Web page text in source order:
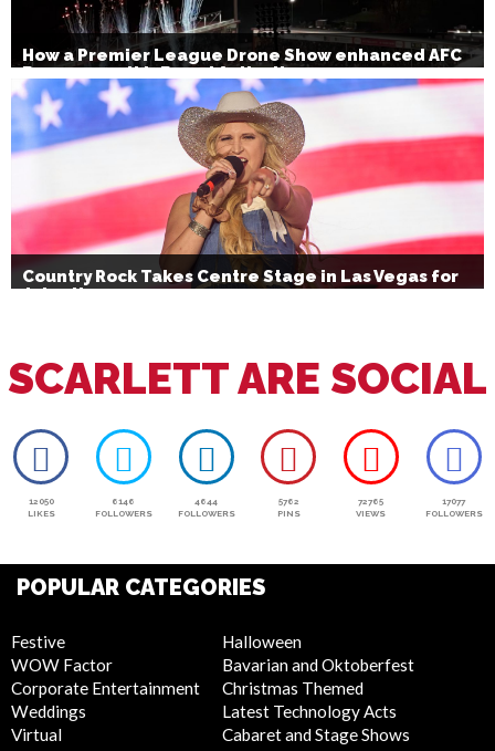
How a Premier League Drone Show enhanced AFC
Bournemouth’s Brand Activation
Country Rock Takes Centre Stage in Las Vegas for
July 4th
SCARLETT ARE SOCIAL
12050
LIKES
6146
FOLLOWERS
4644
FOLLOWERS
5762
PINS
72765
VIEWS
17077
FOLLOWERS
POPULAR CATEGORIES
Festive
WOW Factor
Corporate Entertainment
Weddings
Virtual
Halloween
Bavarian and Oktoberfest
Christmas Themed
Latest Technology Acts
Cabaret and Stage Shows